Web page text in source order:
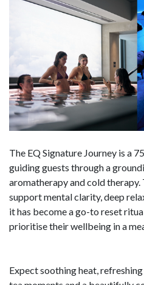
The EQ Signature Journey is a
guiding guests through a
aromatherapy and cold
support mental clarity, deep
it has become a go-to reset
prioritise their wellbeing in a
Expect soothing heat,